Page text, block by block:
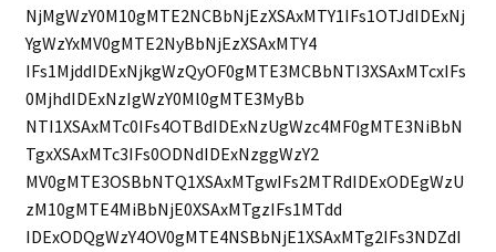
NjMgWzY0M10gMTE2NCBbNjEzXSAxMTY1IFs1OTJdIDExNj
YgWzYxMV0gMTE2NyBbNjEzXSAxMTY4
IFs1MjddIDExNjkgWzQyOF0gMTE3MCBbNTI3XSAxMTcxIFs
0MjhdIDExNzIgWzY0Ml0gMTE3MyBb
NTI1XSAxMTc0IFs4OTBdIDExNzUgWzc4MF0gMTE3NiBbN
TgxXSAxMTc3IFs0ODNdIDExNzggWzY2
MV0gMTE3OSBbNTQ1XSAxMTgwIFs2MTRdIDExODEgWzU
zM10gMTE4MiBbNjE0XSAxMTgzIFs1MTdd
IDExODQgWzY4OV0gMTE4NSBbNjE1XSAxMTg2IFs3NDZdI